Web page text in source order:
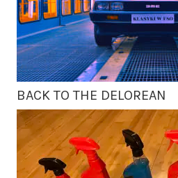
BACK TO THE DELOREAN